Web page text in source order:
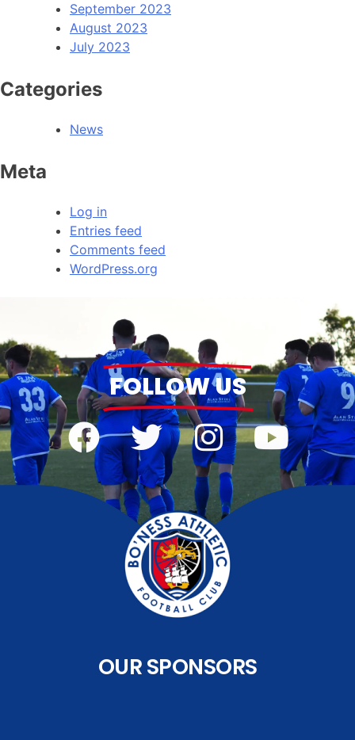
September 2023
August 2023
July 2023
Categories
News
Meta
Log in
Entries feed
Comments feed
WordPress.org
FOLLOW US
OUR SPONSORS